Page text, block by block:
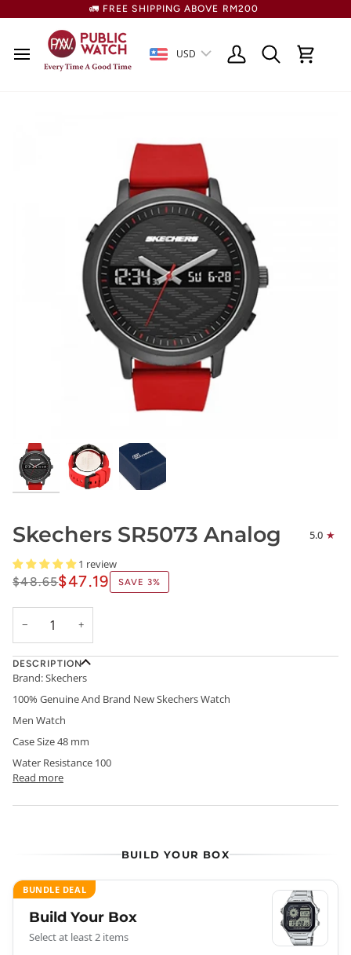
to
🚛 FREE SHIPPING ABOVE RM200
USD Search
Skechers SR5073 Analog 5.0
1 review
$48.65$47.19 SAVE 3%
− +
DESCRIPTION
Brand: Skechers
100% Genuine And Brand New Skechers Watch
Men Watch
Case Size 48 mm
Water Resistance 100
Read more
BUILD YOUR BOX
BUNDLE DEAL
Build Your Box
Select at least 2 items